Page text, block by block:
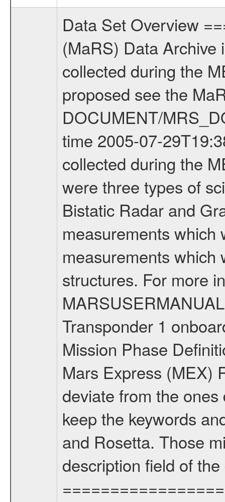
Data Set Overview ================ The Mars Express (MEX) Radio Science (MaRS) Data Archive is a time-ordered collection of raw and partially processed data collected during the MEX Mission to Mars. For more information on the investigations proposed see the MaRS User Manual MARSUSERMANUAL2004 in the MaRS DOCUMENT/MRS_DOC folder. This is a Occultation measurement covering the time 2005-07-29T19:38:29.000 to 2005-07-29T19:55:53.000. This data set was collected during the MEX Mission Prime Mission Phase (PRM) 2004-2005. There were three types of scientific measurements conducted during PRM: Occultation, Bistatic Radar and Gravity where one has to distinguish between global gravity measurements which were conducted around apocenter and target gravity measurements which were conducted around pericenter over interesting geophysical structures. For more information see INST.CAT or the MaRS User Manual MARSUSERMANUAL2004. For all measurements if not indicated otherwise Transponder 1 onboard the s/c was used. Transponder 2 is designed to be a backup. Mission Phase Definition ======================== It should be noted that the Mars Express (MEX) Radio Science (MaRS) group uses mission phases which deviate from the ones defined in the MISSION.CAT files given by ESA in order to keep the keywords and abbreviations consistent for Mars Express, Venus Express and Rosetta. Those mission phase abbreviations are also used in the data description field of the dataset_id. MaRS mission name | abbreviation | time span ================================================================ Near Earth Verification | NEV | 2003-06-02 - 2003-07-31 ---------------------------------------------------------------- Cruise 1 | CR1 | 2003-08-01 - 2003-12-25 ---------------------------------------------------------------- Mission Comissioning | MCO | 2003-12-26 - 2004-06-30 ---------------------------------------------------------------- Prime Mission | PRM | 2004-07-01 - 2005-11-30 ---------------------------------------------------------------- Extended Mission | ENT | TBD ---------------------------------------------------------------- Data files ---------- Data files are: The tracking files from Deep Space Network (DSN) and from the Intermediate Frequency Modulation System (IFMS) used by the ESA ground station New Norcia. Level 1a to level 2 data are archived. The predicted and reconstructed Doppler and range files Geometry files All Level 1a binary data files will